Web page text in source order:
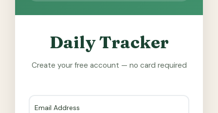
Daily Tracker
Create your free account — no card required
Email Address